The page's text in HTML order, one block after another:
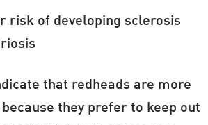
risk of developing sclerosis
that redheads are more
they prefer to keep out